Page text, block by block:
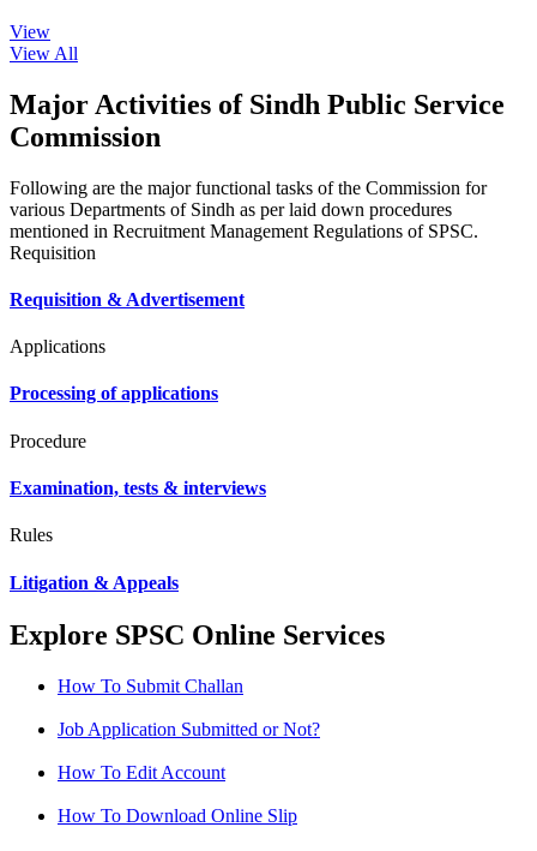
View
View All
Major Activities of Sindh Public Service
Commission
Following are the major functional tasks of the Commission for
various Departments of Sindh as per laid down procedures
mentioned in Recruitment Management Regulations of SPSC.
Requisition
Requisition & Advertisement
Applications
Processing of applications
Procedure
Examination, tests & interviews
Rules
Litigation & Appeals
Explore SPSC Online Services
How To Submit Challan
Job Application Submitted or Not?
How To Edit Account
How To Download Online Slip